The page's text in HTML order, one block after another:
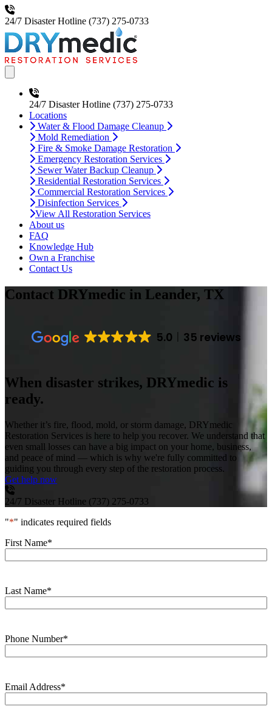
24/7 Disaster Hotline (737) 275-0733
24/7 Disaster Hotline (737) 275-0733
Locations
Water & Flood Damage Cleanup
Mold Remediation
Fire & Smoke Damage Restoration
Emergency Restoration Services
Sewer Water Backup Cleanup
Residential Restoration Services
Commercial Restoration Services
Disinfection Services
View All Restoration Services
About us
FAQ
Knowledge Hub
Own a Franchise
Contact Us
Contact DRYmedic in Leander, TX
5.0 35 reviews
When disaster strikes, DRYmedic is
ready.
Whether it’s fire, flood, mold, or storm damage, DRYmedic
Restoration Services is here to help you recover. We understand that
even small losses can have a big impact on your home, business,
and peace of mind — which is why we're fully committed to
guiding you through every step of the restoration process.
Get help now
24/7 Disaster Hotline (737) 275-0733
"*" indicates required fields
First Name*
Last Name*
Phone Number*
Email Address*